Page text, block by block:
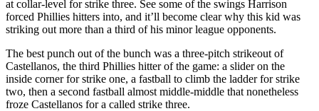
at collar-level for strike three. See some of the swings Harrison
forced Phillies hitters into, and it’ll become clear why this kid was
striking out more than a third of his minor league opponents.
The best punch out of the bunch was a three-pitch strikeout of
Castellanos, the third Phillies hitter of the game: a slider on the
inside corner for strike one, a fastball to climb the ladder for strike
two, then a second fastball almost middle-middle that nonetheless
froze Castellanos for a called strike three.